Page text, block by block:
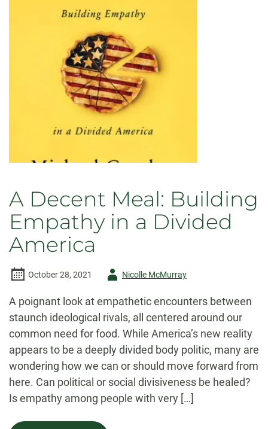
into
the
Many
Sciences
of
Wine
A Decent Meal: Building
Empathy in a Divided
America
October 28, 2021
AuthorNicolle McMurray
A poignant look at empathetic encounters between
staunch ideological rivals, all centered around our
common need for food. While America’s new reality
appears to be a deeply divided body politic, many are
wondering how we can or should move forward from
here. Can political or social divisiveness be healed?
Is empathy among people with very […]